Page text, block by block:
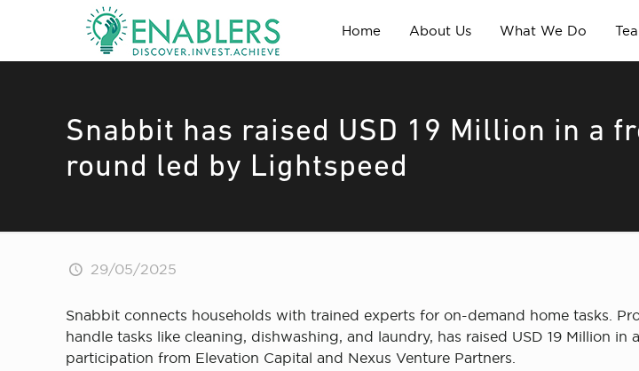
Home About Us What We Do
Snabbit has raised USD 19 Million in a
round led by Lightspeed
29/05/2025
Snabbit connects households with trained experts for on-demand home tasks.
handle tasks like cleaning, dishwashing, and laundry, has raised USD 19 Million
participation from Elevation Capital and Nexus Venture Partners.